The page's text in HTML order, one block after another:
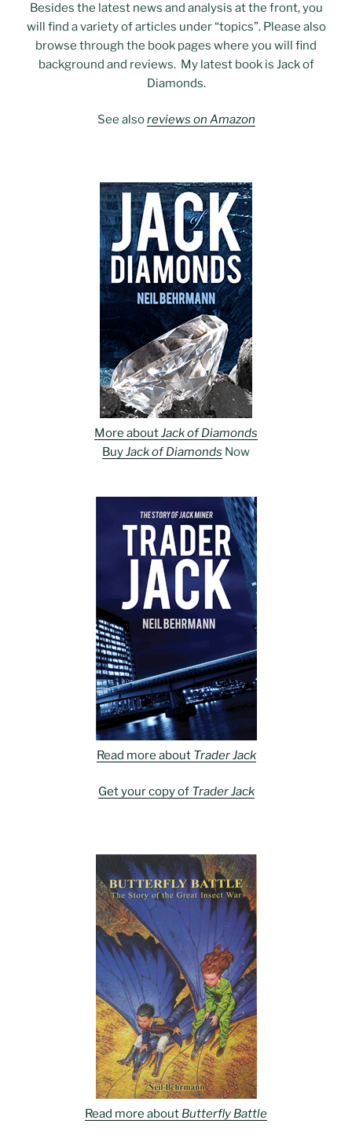
Besides the latest news and analysis at the front, you
will find a variety of articles under “topics”. Please also
browse through the book pages where you will find
background and reviews. My latest book is Jack of
Diamonds.
See alsoreviews on Amazon
More aboutJack of Diamonds
BuyJack of Diamonds Now
Read more about Trader Jack
Get your copy of Trader Jack
Read more about Butterfly Battle